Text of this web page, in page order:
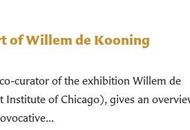
of Willem de Kooning
curator of the exhibition Willem de
of Chicago), gives an